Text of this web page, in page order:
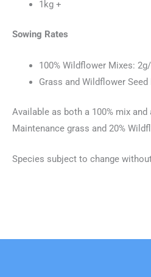
1kg +
Sowing Rates
100% Wildflower Mixes:
Grass and Wildflower
Available as both a 100% mix
Maintenance grass and 20%
Species subject to change